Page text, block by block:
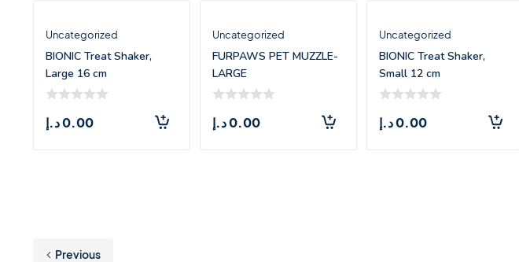
Uncategorized
BIONIC Treat Shaker,
Large 16 cm
0.00د.إ
Uncategorized
FURPAWS PET MUZZLE-
LARGE
0.00د.إ
Uncategorized
BIONIC Treat Shaker,
Small 12 cm
0.00د.إ
Previous